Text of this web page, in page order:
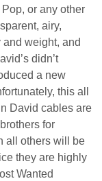
or any other
airy,
weight, and
didn’t
a new
this all
David cables are
for
all others will be
they are highly
Wanted